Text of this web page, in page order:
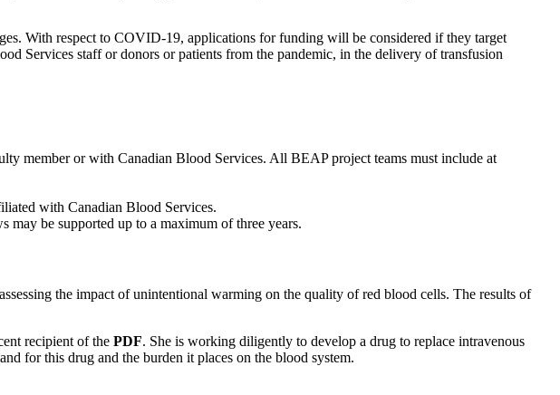
With respect to COVID-19, applications for funding will be considered if they target
Services staff or donors or patients from the pandemic, in the delivery of transfusion
member or with Canadian Blood Services. All BEAP project teams must include at
with Canadian Blood Services.
may be supported up to a maximum of three years.
the impact of unintentional warming on the quality of red blood cells. The results of
recipient of the PDF. She is working diligently to develop a drug to replace intravenous
for this drug and the burden it places on the blood system.